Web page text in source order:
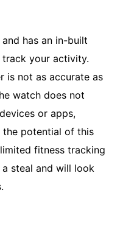
has an in-built
your activity.
is not as accurate as
watch does not
or apps,
potential of this
fitness tracking
steal and will look